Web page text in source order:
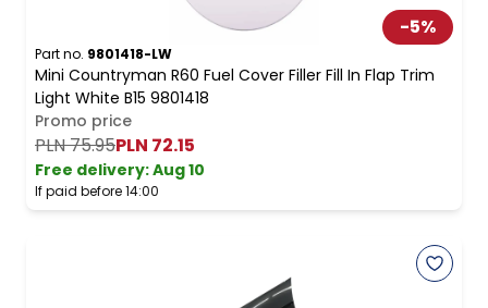
-5%
Part no. 9801418-LW
Mini Countryman R60 Fuel Cover Filler Fill In Flap Trim
Light White B15 9801418
Promo price
PLN 75.95PLN 72.15
Free delivery:Aug 10
If paid before 14:00